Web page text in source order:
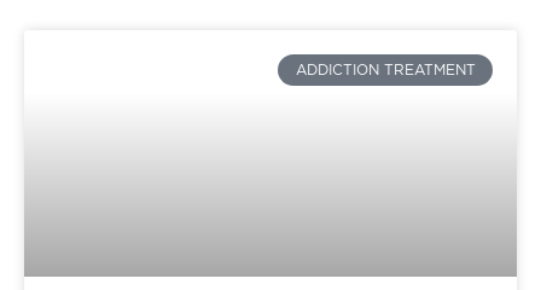
ADDICTION TREATMENT